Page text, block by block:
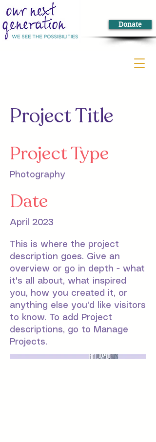
Donate
Project Title
Project Type
Photography
Date
April 2023
This is where the project
description goes. Give an
overview or go in depth - what
it's all about, what inspired
you, how you created it, or
anything else you'd like visitors
to know. To add Project
descriptions, go to Manage
Projects.